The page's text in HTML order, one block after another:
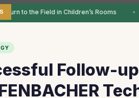
to the Field in Children’s Rooms
Follow-